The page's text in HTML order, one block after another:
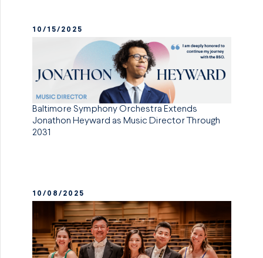
10/15/2025
Baltimore Symphony Orchestra Extends
Jonathon Heyward as Music Director Through
2031
10/08/2025